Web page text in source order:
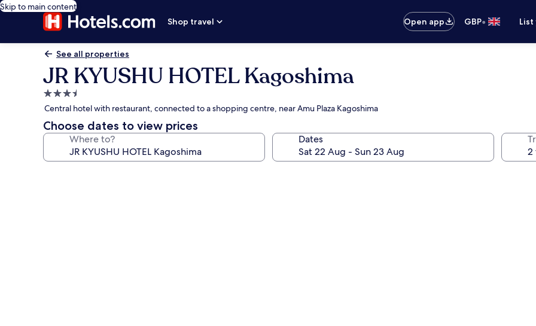
Skip to main content
Shop travel
Open app GBP•
See all properties
JR KYUSHU HOTEL Kagoshima
3.5
star
property
Central hotel with restaurant, connected to a shopping centre, near Amu Plaza Kagoshima
Choose dates to view prices
Where to? Dates